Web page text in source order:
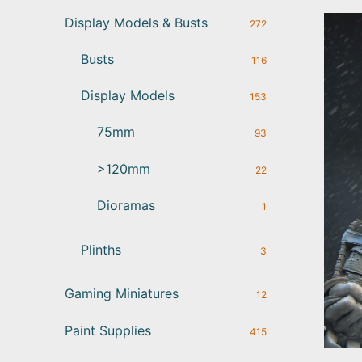
Display Models & Busts 272
Busts 116
Display Models 153
75mm 93
>120mm 22
Dioramas 1
Plinths 3
Gaming Miniatures 12
Paint Supplies 415